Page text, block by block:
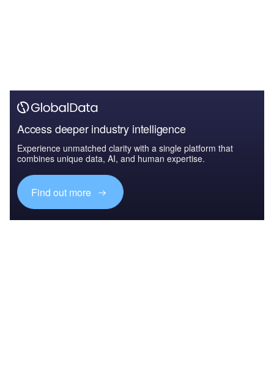
Access deeper industry intelligence
Experience unmatched clarity with a single platform that
combines unique data, AI, and human expertise.
Find out more